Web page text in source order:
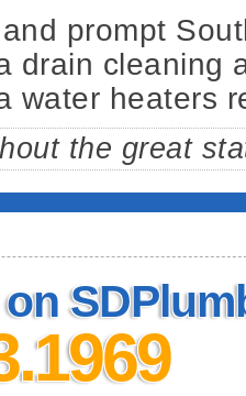
prompt
drain cleaning
water heaters
the great